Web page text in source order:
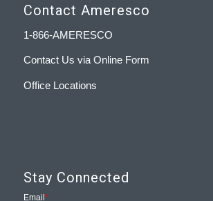
Contact Ameresco
1-866-AMERESCO
Contact Us via Online Form
Office Locations
Stay Connected